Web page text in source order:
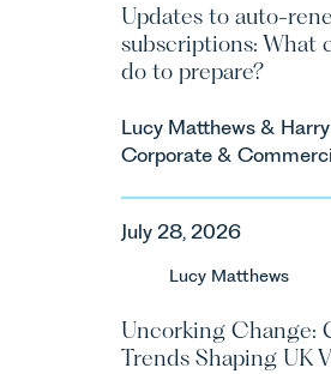
Updates to auto-
subscriptions: What
do to prepare?
Lucy Matthews &
Corporate &
Consumers Act 2024
Act”) and the
regime for consumer
contracts due to take
Spring 2027.
July 28, 2026
Lucy Matthews
Uncorking Change:
Trends Shaping UK